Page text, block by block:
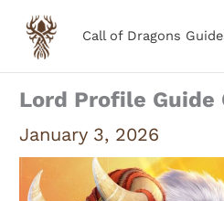
Skip
content
Call of Dragons
Lord Profile Guide
January 3, 2026